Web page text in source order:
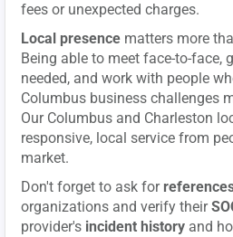
fees or unexpected charges.
Local presence matters more
Being able to meet face-to-face,
needed, and work with people
Columbus business challenges
Our Columbus and Charleston
responsive, local service from
market.
Don't forget to ask for
organizations and verify their
provider's incident history and